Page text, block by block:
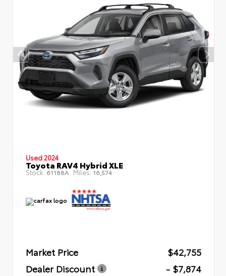
Used 2024
Toyota RAV4 Hybrid XLE
Stock: 61188A Miles: 16,574
Market Price
$42,755
Dealer Discount
- $7,874